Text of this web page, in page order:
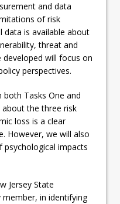
and data
of risk
data is available about
threat and
will focus on
perspectives.
Tasks One and
the three risk
loss is a clear
However, we will also
impacts
Jersey State
in identifying